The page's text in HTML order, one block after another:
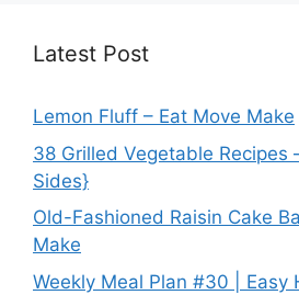
Latest Post
Lemon Fluff – Eat Move Make
38 Grilled Vegetable Recipes
Sides}
Old-Fashioned Raisin Cake
Make
Weekly Meal Plan #30 | Easy